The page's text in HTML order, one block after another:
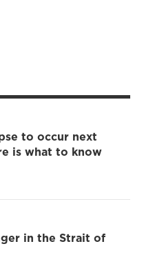
to occur next
is what to know
in the Strait of